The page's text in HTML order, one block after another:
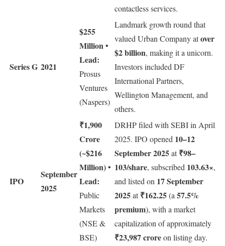
contactless services.
Series G 2021
$255
Million•
Lead:
Prosus
Ventures
(Naspers)
Landmark growth round that
valued Urban Company atover
$2 billion, making it a unicorn.
Investors included DF
International Partners,
Wellington Management, and
others.
IPO
September
2025
₹1,900
Crore
(~$216
Million)•
Lead:
Public
Markets
(NSE &
BSE)
DRHP filed with SEBI in April
2025. IPO opened 10–12
September 2025at₹98–
103/share, subscribed 103.63×,
and listed on 17 September
2025at₹162.25(a 57.5%
premium), with a market
capitalization of approximately
₹23,987 croreon listing day.